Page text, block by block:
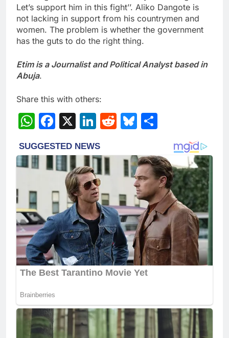
Let’s support him in this fight’’. Aliko Dangote is
not lacking in support from his countrymen and
women. The problem is whether the government
has the guts to do the right thing.
Etim is a Journalist and Political Analyst based in
Abuja.
Share this with others:
WhatsApp
Facebook
X LinkedIn
RedditBluesky